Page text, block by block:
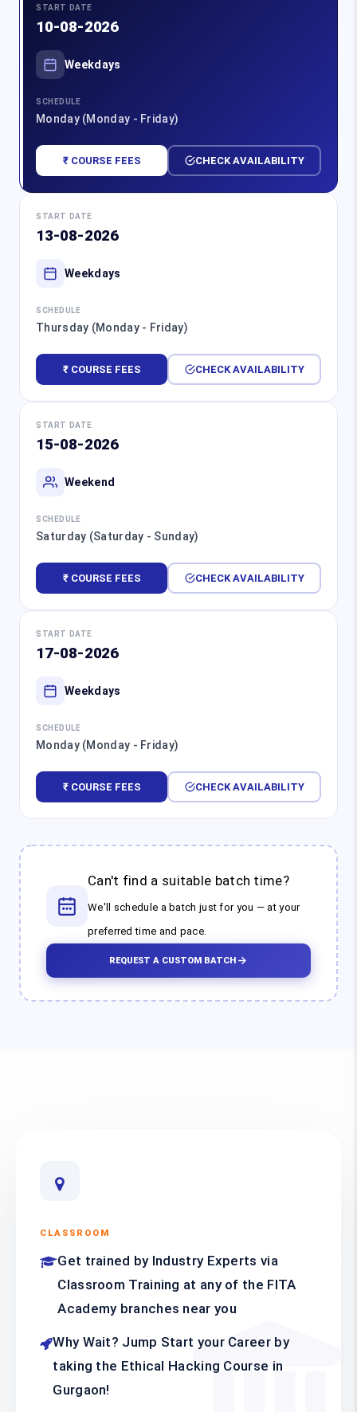
START DATE
10-08-2026
Weekdays
SCHEDULE
Monday (Monday - Friday)
₹ COURSE FEES CHECK AVAILABILITY
START DATE
13-08-2026
Weekdays
SCHEDULE
Thursday (Monday - Friday)
₹ COURSE FEES CHECK AVAILABILITY
START DATE
15-08-2026
Weekend
SCHEDULE
Saturday (Saturday - Sunday)
₹ COURSE FEES CHECK AVAILABILITY
START DATE
17-08-2026
Weekdays
SCHEDULE
Monday (Monday - Friday)
₹ COURSE FEES CHECK AVAILABILITY
Can't find a suitable batch time?
We'll schedule a batch just for you — at your
preferred time and pace.
REQUEST A CUSTOM BATCH
CLASSROOM
Get trained by Industry Experts via
Classroom Training at any of the FITA
Academy branches near you
Why Wait? Jump Start your Career by
taking the Ethical Hacking Course in
Gurgaon!